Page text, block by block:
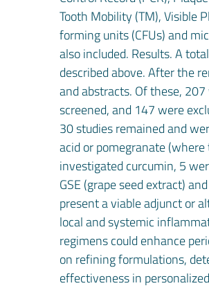
Tooth Mobility (TM), Visible
forming units (CFUs) and
also included. Results. A
described above. After the
and abstracts. Of these,
screened, and 147 were
30 studies remained and
acid or pomegranate
investigated curcumin, 5
GSE (grape seed extract)
present a viable adjunct or
local and systemic
regimens could enhance
on refining formulations,
effectiveness in